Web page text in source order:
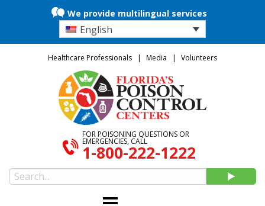
We provide multilingual services
English
Healthcare Professionals Media Volunteers
FOR POISONING QUESTIONS OR
EMERGENCIES, CALL
1-800-222-1222